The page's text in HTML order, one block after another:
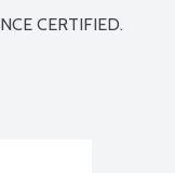
CERTIFIED.